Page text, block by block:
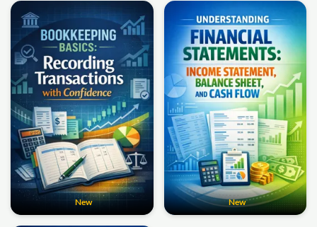
New New